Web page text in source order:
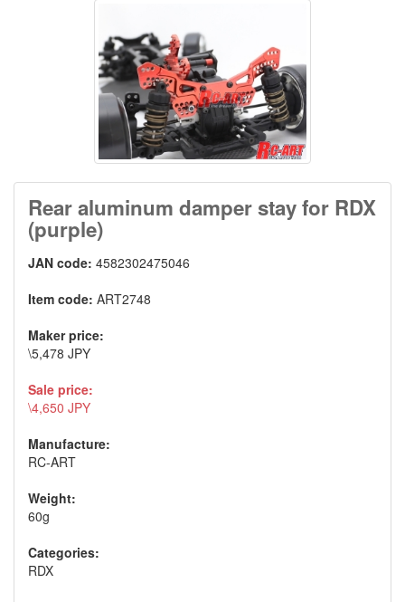
Rear aluminum damper stay for RDX
(purple)
JAN code: 4582302475046
Item code: ART2748
Maker price:
\5,478 JPY
Sale price:
\4,650 JPY
Manufacture:
RC-ART
Weight:
60g
Categories:
RDX